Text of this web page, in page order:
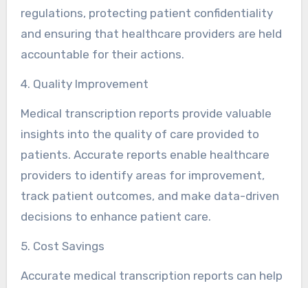
regulations, protecting patient confidentiality
and ensuring that healthcare providers are held
accountable for their actions.
4. Quality Improvement
Medical transcription reports provide valuable
insights into the quality of care provided to
patients. Accurate reports enable healthcare
providers to identify areas for improvement,
track patient outcomes, and make data-driven
decisions to enhance patient care.
5. Cost Savings
Accurate medical transcription reports can help